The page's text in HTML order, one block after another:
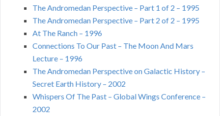
The Andromedan Perspective – Part 1 of 2 – 1995
The Andromedan Perspective – Part 2 of 2 – 1995
At The Ranch – 1996
Connections To Our Past – The Moon And Mars
Lecture – 1996
The Andromedan Perspective on Galactic History –
Secret Earth History – 2002
Whispers Of The Past – Global Wings Conference –
2002